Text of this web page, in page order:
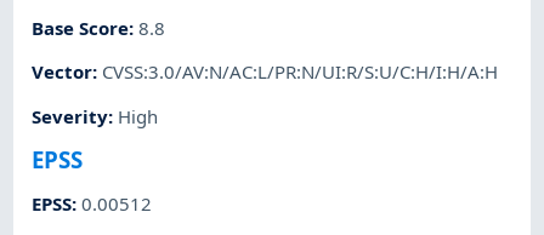
Base Score:8.8
Vector: CVSS:3.0/AV:N/AC:L/PR:N/UI:R/S:U/C:H/I:H/A:H
Severity: High
EPSS
EPSS:0.00512